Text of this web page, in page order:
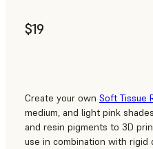
$19
Create your own Soft Tissue
medium, and light pink
and resin pigments to 3D
use in combination with